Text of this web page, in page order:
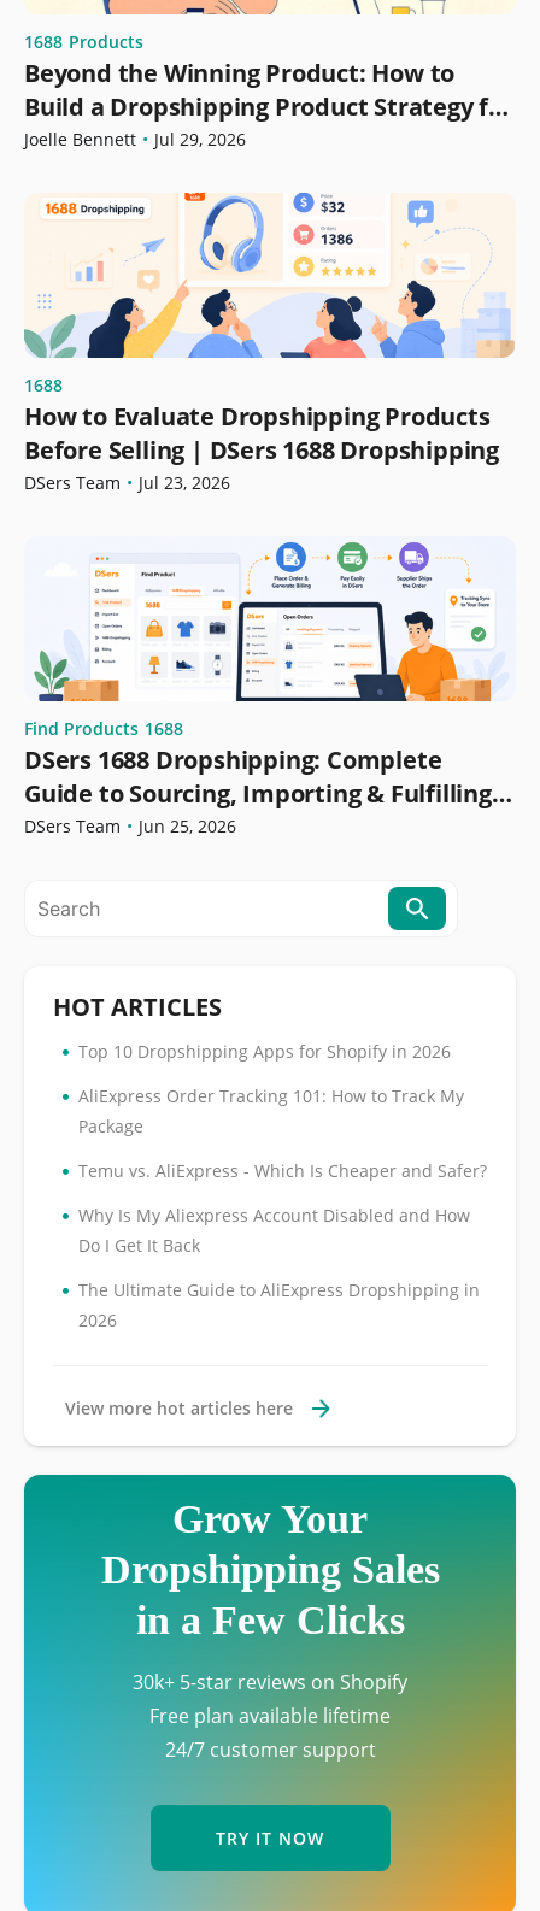
1688 Products
Beyond the Winning Product: How to
Build a Dropshipping Product Strategy for
Growth
Joelle Bennett • Jul 29, 2026
1688
How to Evaluate Dropshipping Products
Before Selling | DSers 1688 Dropshipping
DSers Team • Jul 23, 2026
Find Products 1688
DSers 1688 Dropshipping: Complete
Guide to Sourcing, Importing & Fulfilling
Orders
DSers Team • Jun 25, 2026
HOT ARTICLES
• Top 10 Dropshipping Apps for Shopify in 2026
• AliExpress Order Tracking 101: How to Track My
Package
• Temu vs. AliExpress - Which Is Cheaper and Safer?
• Why Is My Aliexpress Account Disabled and How
Do I Get It Back
• The Ultimate Guide to AliExpress Dropshipping in
2026
View more hot articles here
Grow Your
Dropshipping Sales
in a Few Clicks
30k+ 5-star reviews on Shopify
Free plan available lifetime
24/7 customer support
TRY IT NOW